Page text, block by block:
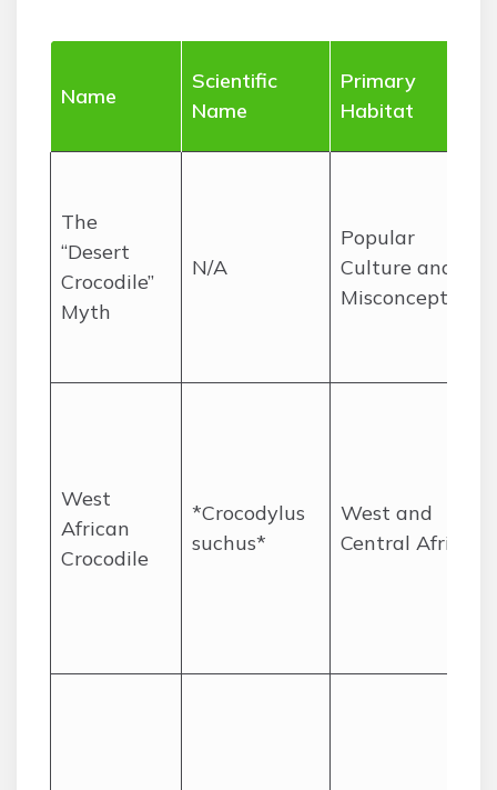
Name
Scientific
Name
Primary
Habitat
The
“Desert
Crocodile”
Myth
N/A
Popular
Culture and
Misconceptions
West
African
Crocodile
*Crocodylus
suchus*
West and
Central Africa